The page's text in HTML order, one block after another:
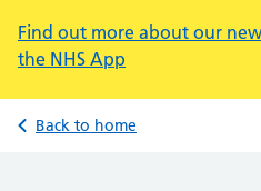
Find out more about our
the NHS App
Back to home